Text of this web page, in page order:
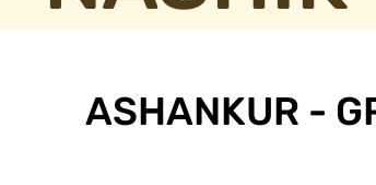
ASHANKUR -